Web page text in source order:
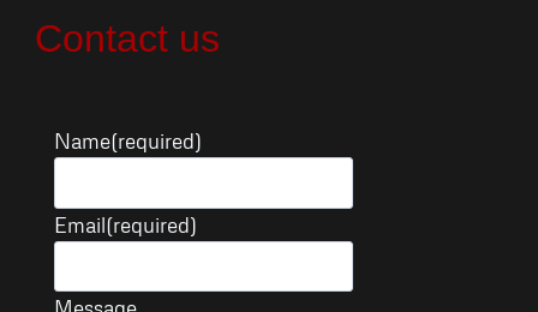
Contact us
Name(required)
Email(required)